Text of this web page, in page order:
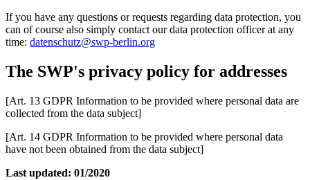
If you have any questions or requests regarding data protection, you
can of course also simply contact our data protection officer at any
time: datenschutz@swp-berlin.org
The SWP's privacy policy for addresses
[Art. 13 GDPR Information to be provided where personal data are
collected from the data subject]
[Art. 14 GDPR Information to be provided where personal data
have not been obtained from the data subject]
Last updated: 01/2020